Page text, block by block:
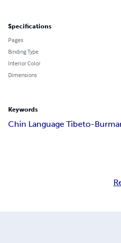
Specifications
Pages
Binding Type
Interior Color
Dimensions
Keywords
Chin Language Tibeto-